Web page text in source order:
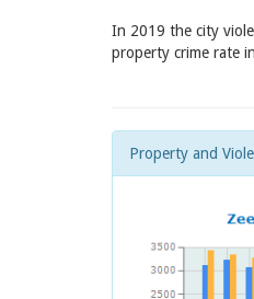
In 2019 the city
property crime rate
Property and